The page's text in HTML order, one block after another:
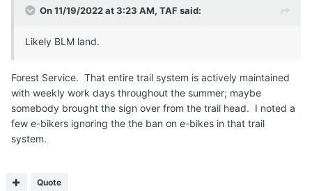
On 11/19/2022 at 3:23 AM, TAF said:
Likely BLM land.
Forest Service. That entire trail system is actively maintained
with weekly work days throughout the summer; maybe
somebody brought the sign over from the trail head. I noted a
few e-bikers ignoring the the ban on e-bikes in that trail
system.
Quote